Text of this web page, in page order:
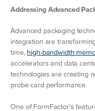
Addressing Advanced
Advanced packaging
integration are
time, high-bandwidth
accelerators and data
technologies are creating
probe card performance.
One of FormFactor’s